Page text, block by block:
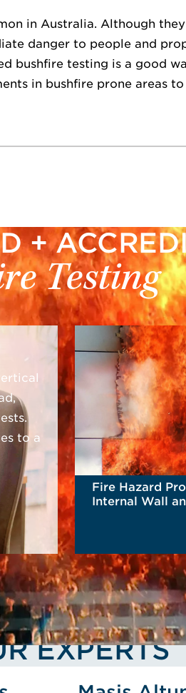
in Australia. Although
danger to people and
bushfire testing is a good
in bushfire prone areas
+
Testing
to a
Fire Hazard
Internal Wall
READ MORE
EXPERTS